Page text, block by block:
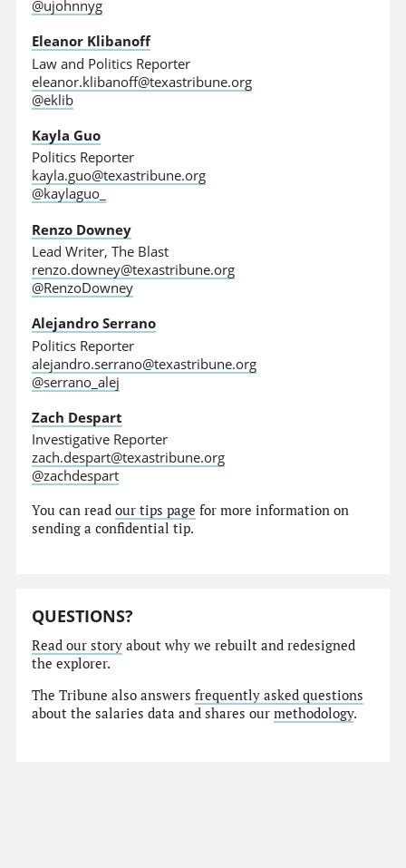
@ujohnnyg
Eleanor Klibanoff
Law and Politics Reporter
eleanor.klibanoff@texastribune.org
@eklib
Kayla Guo
Politics Reporter
kayla.guo@texastribune.org
@kaylaguo_
Renzo Downey
Lead Writer, The Blast
renzo.downey@texastribune.org
@RenzoDowney
Alejandro Serrano
Politics Reporter
alejandro.serrano@texastribune.org
@serrano_alej
Zach Despart
Investigative Reporter
zach.despart@texastribune.org
@zachdespart
You can readour tips page for more information on
sending a confidential tip.
QUESTIONS?
Read our story about why we rebuilt and redesigned
the explorer.
The Tribune also answersfrequently asked questions
about the salaries data and shares ourmethodology.